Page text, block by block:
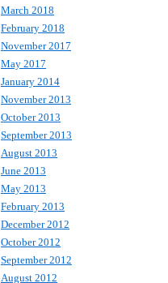
March 2018
February 2018
November 2017
May 2017
January 2014
November 2013
October 2013
September 2013
August 2013
June 2013
May 2013
February 2013
December 2012
October 2012
September 2012
August 2012